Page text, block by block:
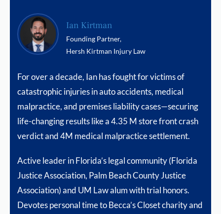
Ian Kirtman
Founding Partner,
Hersh Kirtman Injury Law
For over a decade, Ian has fought for victims of
catastrophic injuries in auto accidents, medical
malpractice, and premises liability cases—securing
life-changing results like a 4.35 M store front crash
verdict and 4M medical malpractice settlement.
Active leader in Florida’s legal community (Florida
Justice Association, Palm Beach County Justice
Association) and UM Law alum with trial honors.
Devotes personal time to Becca’s Closet charity and